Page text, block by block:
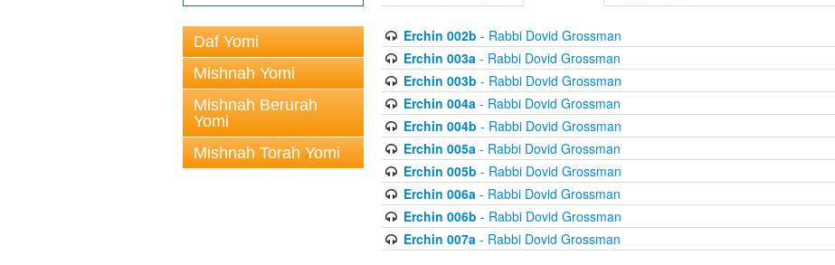
Daf Yomi
Mishnah Yomi
Mishnah Berurah
Yomi
Mishnah Torah Yomi
Erchin 002b - Rabbi Dovid Grossman
Erchin 003a- Rabbi Dovid Grossman
Erchin 003b - Rabbi Dovid Grossman
Erchin 004a- Rabbi Dovid Grossman
Erchin 004b - Rabbi Dovid Grossman
Erchin 005a- Rabbi Dovid Grossman
Erchin 005b - Rabbi Dovid Grossman
Erchin 006a- Rabbi Dovid Grossman
Erchin 006b - Rabbi Dovid Grossman
Erchin 007a- Rabbi Dovid Grossman